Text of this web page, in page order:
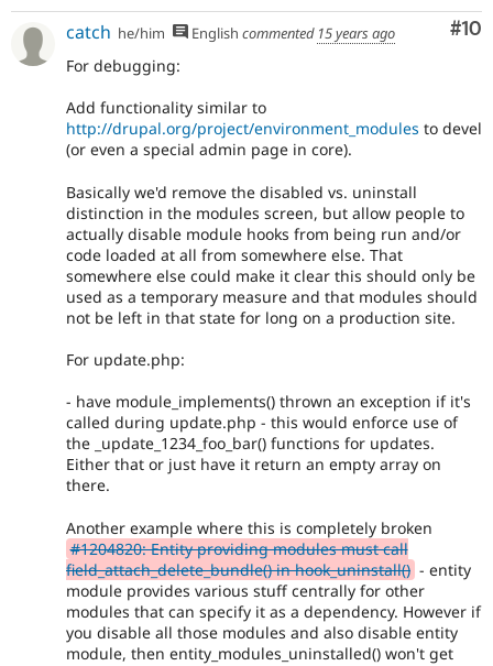
#10
catch he/him English commented 15 years ago
For debugging:
Add functionality similar to
http://drupal.org/project/environment_modules to devel
(or even a special admin page in core).
Basically we'd remove the disabled vs. uninstall
distinction in the modules screen, but allow people to
actually disable module hooks from being run and/or
code loaded at all from somewhere else. That
somewhere else could make it clear this should only be
used as a temporary measure and that modules should
not be left in that state for long on a production site.
For update.php:
- have module_implements() thrown an exception if it's
called during update.php - this would enforce use of
the _update_1234_foo_bar() functions for updates.
Either that or just have it return an empty array on
there.
Another example where this is completely broken
#1204820: Entity providing modules must call
field_attach_delete_bundle() in hook_uninstall() - entity
module provides various stuff centrally for other
modules that can specify it as a dependency. However if
you disable all those modules and also disable entity
module, then entity_modules_uninstalled() won't get